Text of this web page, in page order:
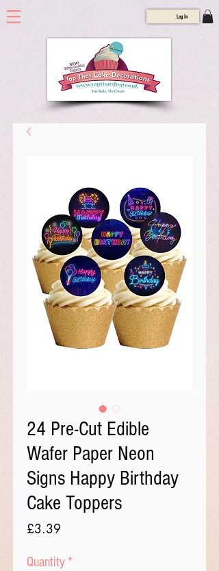
Log In
24 Pre-Cut Edible
Wafer Paper Neon
Signs Happy Birthday
Cake Toppers
£3.39Price
Quantity *